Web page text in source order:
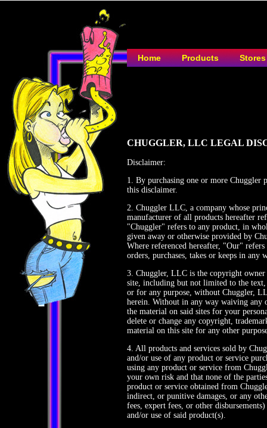
Home Products Stores
CHUGGLER, LLC LEGAL
Disclaimer:
1. By purchasing one or more Chuggler
this disclaimer.
2. Chuggler LLC, a company whose
manufacturer of all products hereafter
"Chuggler" refers to any product, in
given away or otherwise provided by
Where referenced hereafter, "Our"
orders, purchases, takes or keeps in
3. Chuggler, LLC is the copyright
site, including but not limited to the text,
or for any purpose, without Chuggler,
herein. Without in any way waiving any
the material on said sites for your
delete or change any copyright,
material on this site for any other
4. All products and services sold by
and/or use of any product or service
using any product or service from
your own risk and that none of the
product or service obtained from
indirect, or punitive damages, or any
fees, expert fees, or other
and/or use of said product(s).